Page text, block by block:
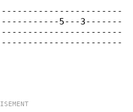
5---3-------